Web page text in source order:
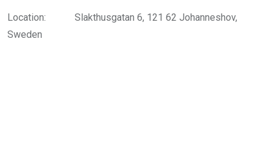
Location:
Slakthusgatan 6, 121 62 Johanneshov,
Sweden